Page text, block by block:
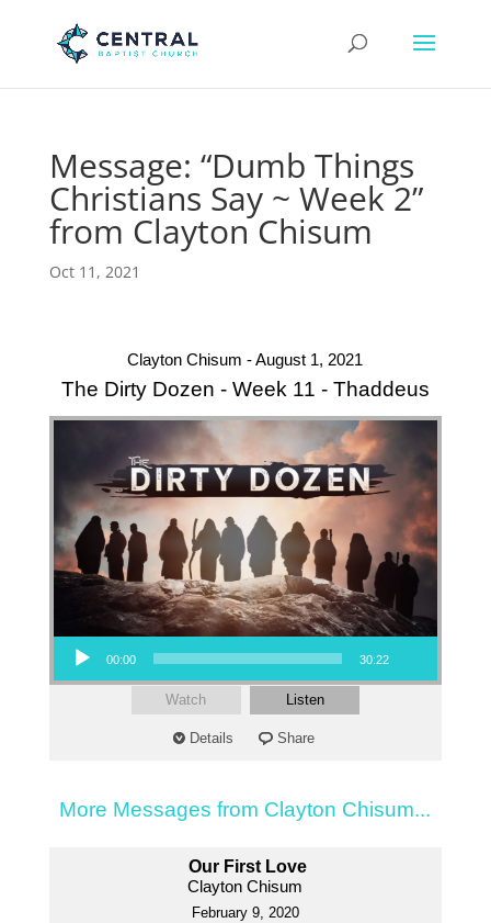
Message: “Dumb Things
Christians Say ~ Week 2”
from Clayton Chisum
Oct 11, 2021
Clayton Chisum - August 1, 2021
The Dirty Dozen - Week 11 - Thaddeus
Audio Player
00:00 30:22
Watch Listen
Details Share
More Messages from Clayton Chisum...
Our First Love
Clayton Chisum
February 9, 2020